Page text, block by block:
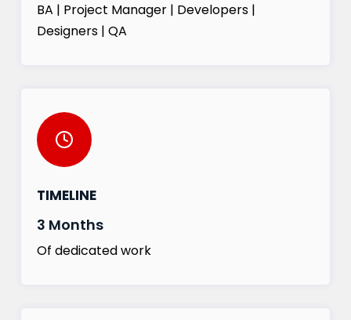
BA | Project Manager | Developers |
Designers | QA
TIMELINE
3 Months
Of dedicated work